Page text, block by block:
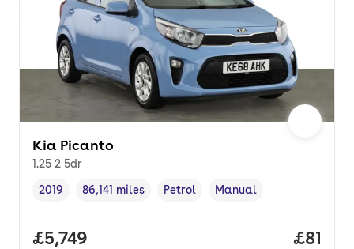
Kia Picanto
1.25 2 5dr
Vehicle year ,
2019
Mileage,
86,141 miles
Fuel type ,
Petrol
Transmission type
Manual
Full price.
£5,749 Price
£81